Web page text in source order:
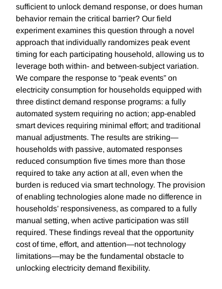
sufficient to unlock demand response, or does human
behavior remain the critical barrier? Our field
experiment examines this question through a novel
approach that individually randomizes peak event
timing for each participating household, allowing us to
leverage both within- and between-subject variation.
We compare the response to “peak events” on
electricity consumption for households equipped with
three distinct demand response programs: a fully
automated system requiring no action; app-enabled
smart devices requiring minimal effort; and traditional
manual adjustments. The results are striking—
households with passive, automated responses
reduced consumption five times more than those
required to take any action at all, even when the
burden is reduced via smart technology. The provision
of enabling technologies alone made no difference in
households’ responsiveness, as compared to a fully
manual setting, when active participation was still
required. These findings reveal that the opportunity
cost of time, effort, and attention—not technology
limitations—may be the fundamental obstacle to
unlocking electricity demand flexibility.